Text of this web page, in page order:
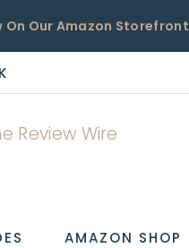
On Our Amazon Storefront
AMAZON SHOP